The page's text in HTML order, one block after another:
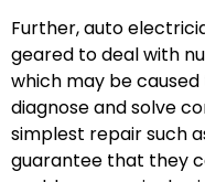
Further, auto
geared to deal with
which may be
diagnose and solve
simplest repair such
guarantee that they